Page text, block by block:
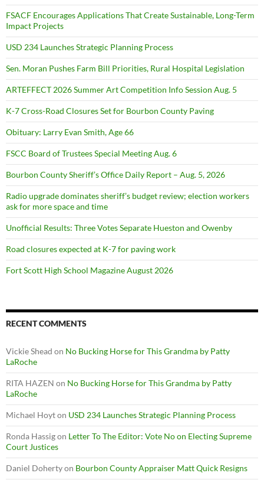
FSACF Encourages Applications That Create Sustainable, Long-Term
Impact Projects
USD 234 Launches Strategic Planning Process
Sen. Moran Pushes Farm Bill Priorities, Rural Hospital Legislation
ARTEFFECT 2026 Summer Art Competition Info Session Aug. 5
K-7 Cross-Road Closures Set for Bourbon County Paving
Obituary: Larry Evan Smith, Age 66
FSCC Board of Trustees Special Meeting Aug. 6
Bourbon County Sheriff’s Office Daily Report – Aug. 5, 2026
Radio upgrade dominates sheriff’s budget review; election workers
ask for more space and time
Unofficial Results: Three Votes Separate Hueston and Owenby
Road closures expected at K-7 for paving work
Fort Scott High School Magazine August 2026
RECENT COMMENTS
Vickie Shead on No Bucking Horse for This Grandma by Patty
LaRoche
RITA HAZEN on No Bucking Horse for This Grandma by Patty
LaRoche
Michael Hoyton USD 234 Launches Strategic Planning Process
Ronda Hassigon Letter To The Editor: Vote No on Electing Supreme
Court Justices
Daniel Dohertyon Bourbon County Appraiser Matt Quick Resigns